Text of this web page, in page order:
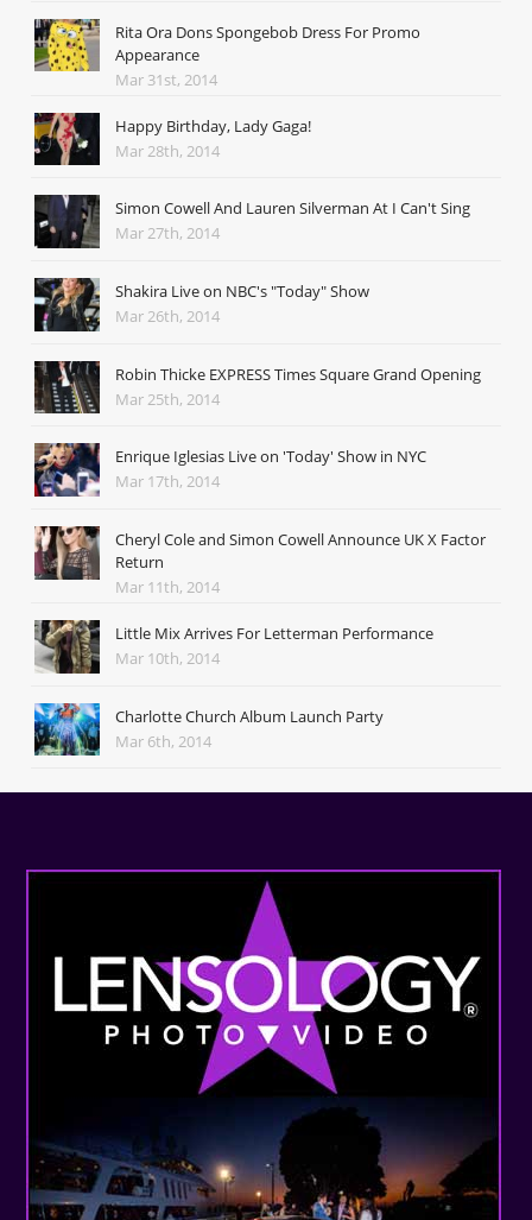
Rita Ora Dons Spongebob Dress For Promo
Appearance
Mar 31st, 2014
Happy Birthday, Lady Gaga!
Mar 28th, 2014
Simon Cowell And Lauren Silverman At I Can't Sing
Mar 27th, 2014
Shakira Live on NBC's "Today" Show
Mar 26th, 2014
Robin Thicke EXPRESS Times Square Grand Opening
Mar 25th, 2014
Enrique Iglesias Live on 'Today' Show in NYC
Mar 17th, 2014
Cheryl Cole and Simon Cowell Announce UK X Factor
Return
Mar 11th, 2014
Little Mix Arrives For Letterman Performance
Mar 10th, 2014
Charlotte Church Album Launch Party
Mar 6th, 2014